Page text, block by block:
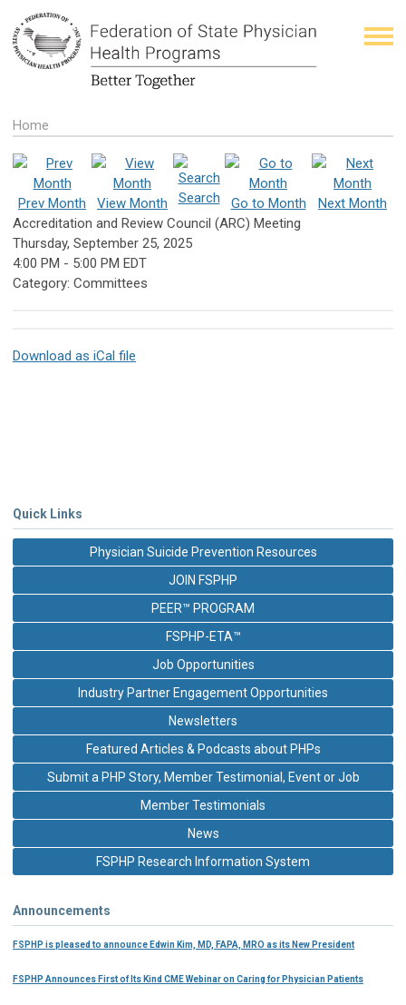
Home
Prev Month View Month Search Go to Month
Next Month
Accreditation and Review Council (ARC) Meeting
Thursday, September 25, 2025
4:00 PM - 5:00 PM EDT
Category: Committees
Download as iCal file
Quick Links
Physician Suicide Prevention Resources
JOIN FSPHP
PEER™ PROGRAM
FSPHP-ETA™
Job Opportunities
Industry Partner Engagement Opportunities
Newsletters
Featured Articles & Podcasts about PHPs
Submit a PHP Story, Member Testimonial, Event or Job
Member Testimonials
News
FSPHP Research Information System
Announcements
FSPHP is pleased to announce Edwin Kim, MD, FAPA, MRO as its New President
FSPHP Announces First of Its Kind CME Webinar on Caring for Physician Patients